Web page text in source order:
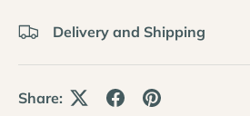
Delivery and Shipping
Share: